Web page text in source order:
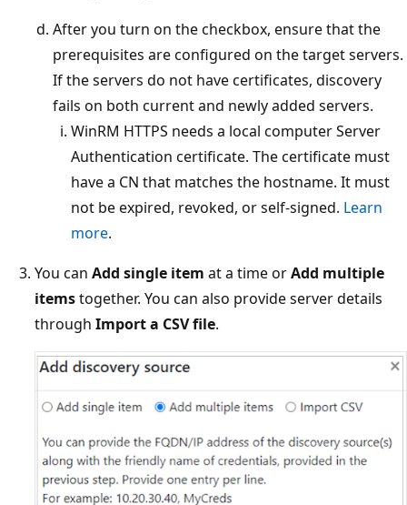
After you turn on the checkbox, ensure that the
prerequisites are configured on the target servers.
If the servers do not have certificates, discovery
fails on both current and newly added servers.
WinRM HTTPS needs a local computer Server
Authentication certificate. The certificate must
have a CN that matches the hostname. It must
not be expired, revoked, or self-signed. Learn
more.
You can Add single item at a time orAdd multiple
itemstogether. You can also provide server details
through Import a CSV file.